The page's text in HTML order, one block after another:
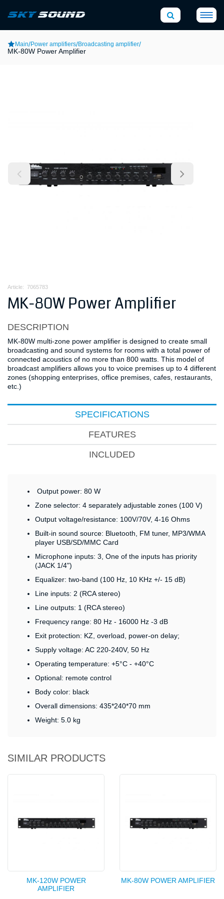
Main/Power amplifiers/Broadcasting amplifier/
MK-80W Power Amplifier
Article: 7065783
MK-80W Power Amplifier
DESCRIPTION
MK-80W multi-zone power amplifier is designed to create small
broadcasting and sound systems for rooms with a total power of
connected acoustics of no more than 800 watts. This model of
broadcast amplifiers allows you to voice premises up to 4 different
zones (shopping enterprises, office premises, cafes, restaurants,
etc.)
SPECIFICATIONS
FEATURES
INCLUDED
Output power: 80 W
Zone selector: 4 separately adjustable zones (100 V)
Output voltage/resistance: 100V/70V, 4-16 Ohms
Built-in sound source: Bluetooth, FM tuner, MP3/WMA
player USB/SD/MMC Card
Microphone inputs: 3, One of the inputs has priority
(JACK 1/4")
Equalizer: two-band (100 Hz, 10 KHz +/- 15 dB)
Line inputs: 2 (RCA stereo)
Line outputs: 1 (RCA stereo)
Frequency range: 80 Hz - 16000 Hz -3 dB
Exit protection: KZ, overload, power-on delay;
Supply voltage: AC 220-240V, 50 Hz
Operating temperature: +5°C - +40°C
Optional: remote control
Body color: black
Overall dimensions: 435*240*70 mm
Weight: 5.0 kg
SIMILAR PRODUCTS
MK-120W POWER
AMPLIFIER
MK-80W POWER AMPLIFIER